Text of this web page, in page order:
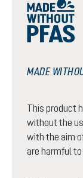
MADE
This product
without the
with the aim
are harmful